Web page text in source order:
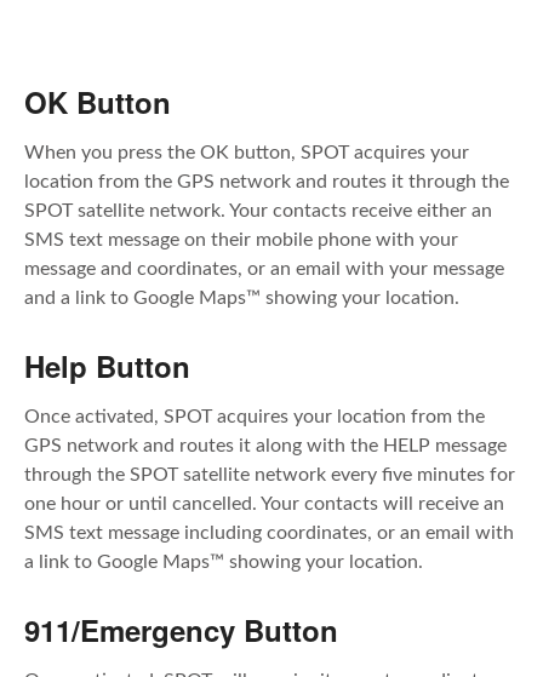
OK Button
When you press the OK button, SPOT acquires your
location from the GPS network and routes it through the
SPOT satellite network. Your contacts receive either an
SMS text message on their mobile phone with your
message and coordinates, or an email with your message
and a link to Google Maps™ showing your location.
Help Button
Once activated, SPOT acquires your location from the
GPS network and routes it along with the HELP message
through the SPOT satellite network every five minutes for
one hour or until cancelled. Your contacts will receive an
SMS text message including coordinates, or an email with
a link to Google Maps™ showing your location.
911/Emergency Button